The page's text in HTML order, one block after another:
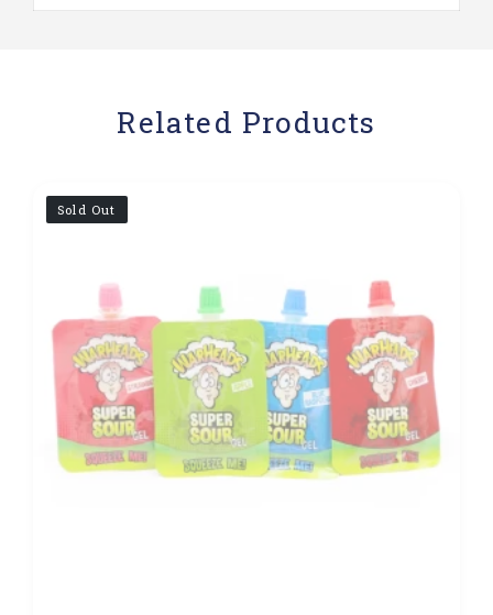
Related Products
Sold Out